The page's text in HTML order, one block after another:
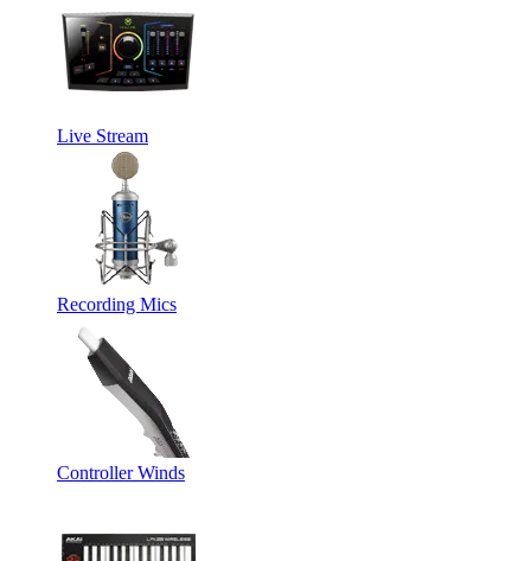
Live Stream
Recording Mics
Controller Winds